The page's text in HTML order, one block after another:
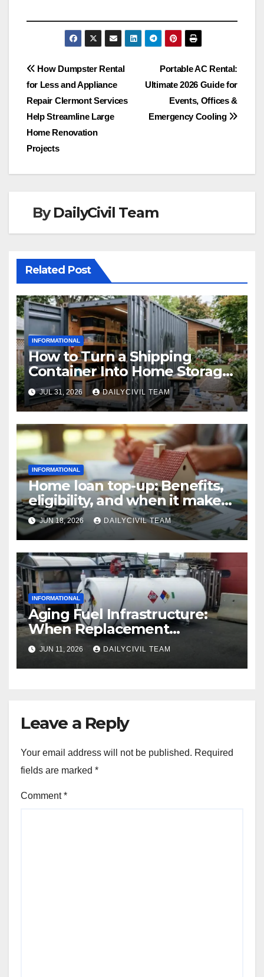
Post
navigation
Portable AC Rental:
Ultimate 2026 Guide for
Events, Offices &
Emergency Cooling
How Dumpster Rental
for Less and Appliance
Repair Clermont Services
Help Streamline Large
Home Renovation
Projects
ByDailyCivil Team
Related Post
INFORMATIONAL
How to Turn a Shipping
Container Into Home Storage:
Step-by-Step.
JUL 31, 2026 DAILYCIVIL TEAM
INFORMATIONAL
Home loan top-up: Benefits,
eligibility, and when it makes
real financial sense
JUN 18, 2026 DAILYCIVIL TEAM
INFORMATIONAL
Aging Fuel Infrastructure:
When Replacement
Becomes More Cost Effective
Than Repair
JUN 11, 2026 DAILYCIVIL TEAM
Leave a Reply
Your email address will not be published. Required
fields are marked *
Comment*